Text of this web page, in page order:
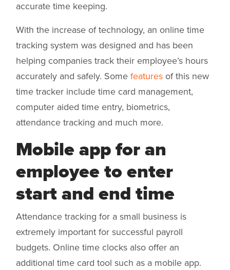
accurate time keeping.
With the increase of technology, an online time
tracking system was designed and has been
helping companies track their employee’s hours
accurately and safely. Some features of this new
time tracker include time card management,
computer aided time entry, biometrics,
attendance tracking and much more.
Mobile app for an
employee to enter
start and end time
Attendance tracking for a small business is
extremely important for successful payroll
budgets. Online time clocks also offer an
additional time card tool such as a mobile app.